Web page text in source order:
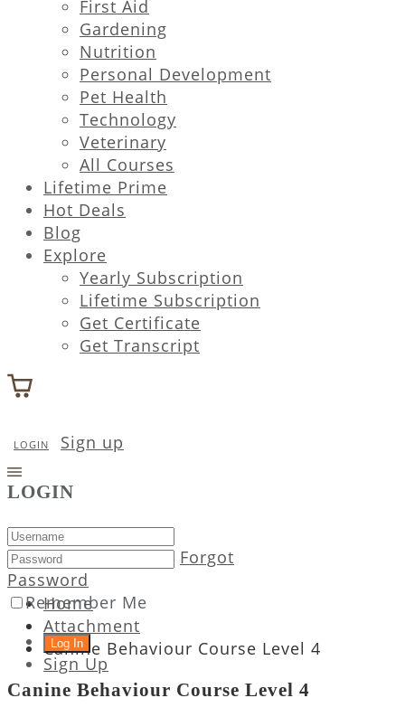
First Aid
Gardening
Nutrition
Personal Development
Pet Health
Technology
Veterinary
All Courses
Lifetime Prime
Hot Deals
Blog
Explore
Yearly Subscription
Lifetime Subscription
Get Certificate
Get Transcript
LOGIN Sign up
LOGIN
Forgot
Password
Remember Me
Sign Up
Home
Attachment
Canine Behaviour Course Level 4
Canine Behaviour Course Level 4